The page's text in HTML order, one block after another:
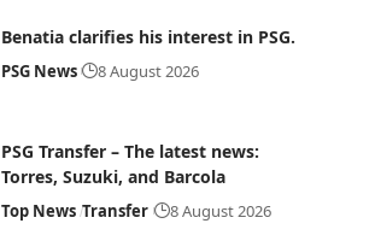
Benatia clarifies his interest in PSG.
PSG News 8 August 2026
PSG Transfer – The latest news:
Torres, Suzuki, and Barcola
Top News Transfer 8 August 2026